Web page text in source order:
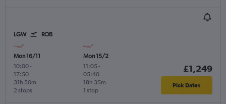
LGW ROB
Mon 16/11
10:00-
17:50
2 stops
31h 50m
Mon 15/2
11:05 -
05:40
1 stop
18h 35m
£1,249
Pick Dates